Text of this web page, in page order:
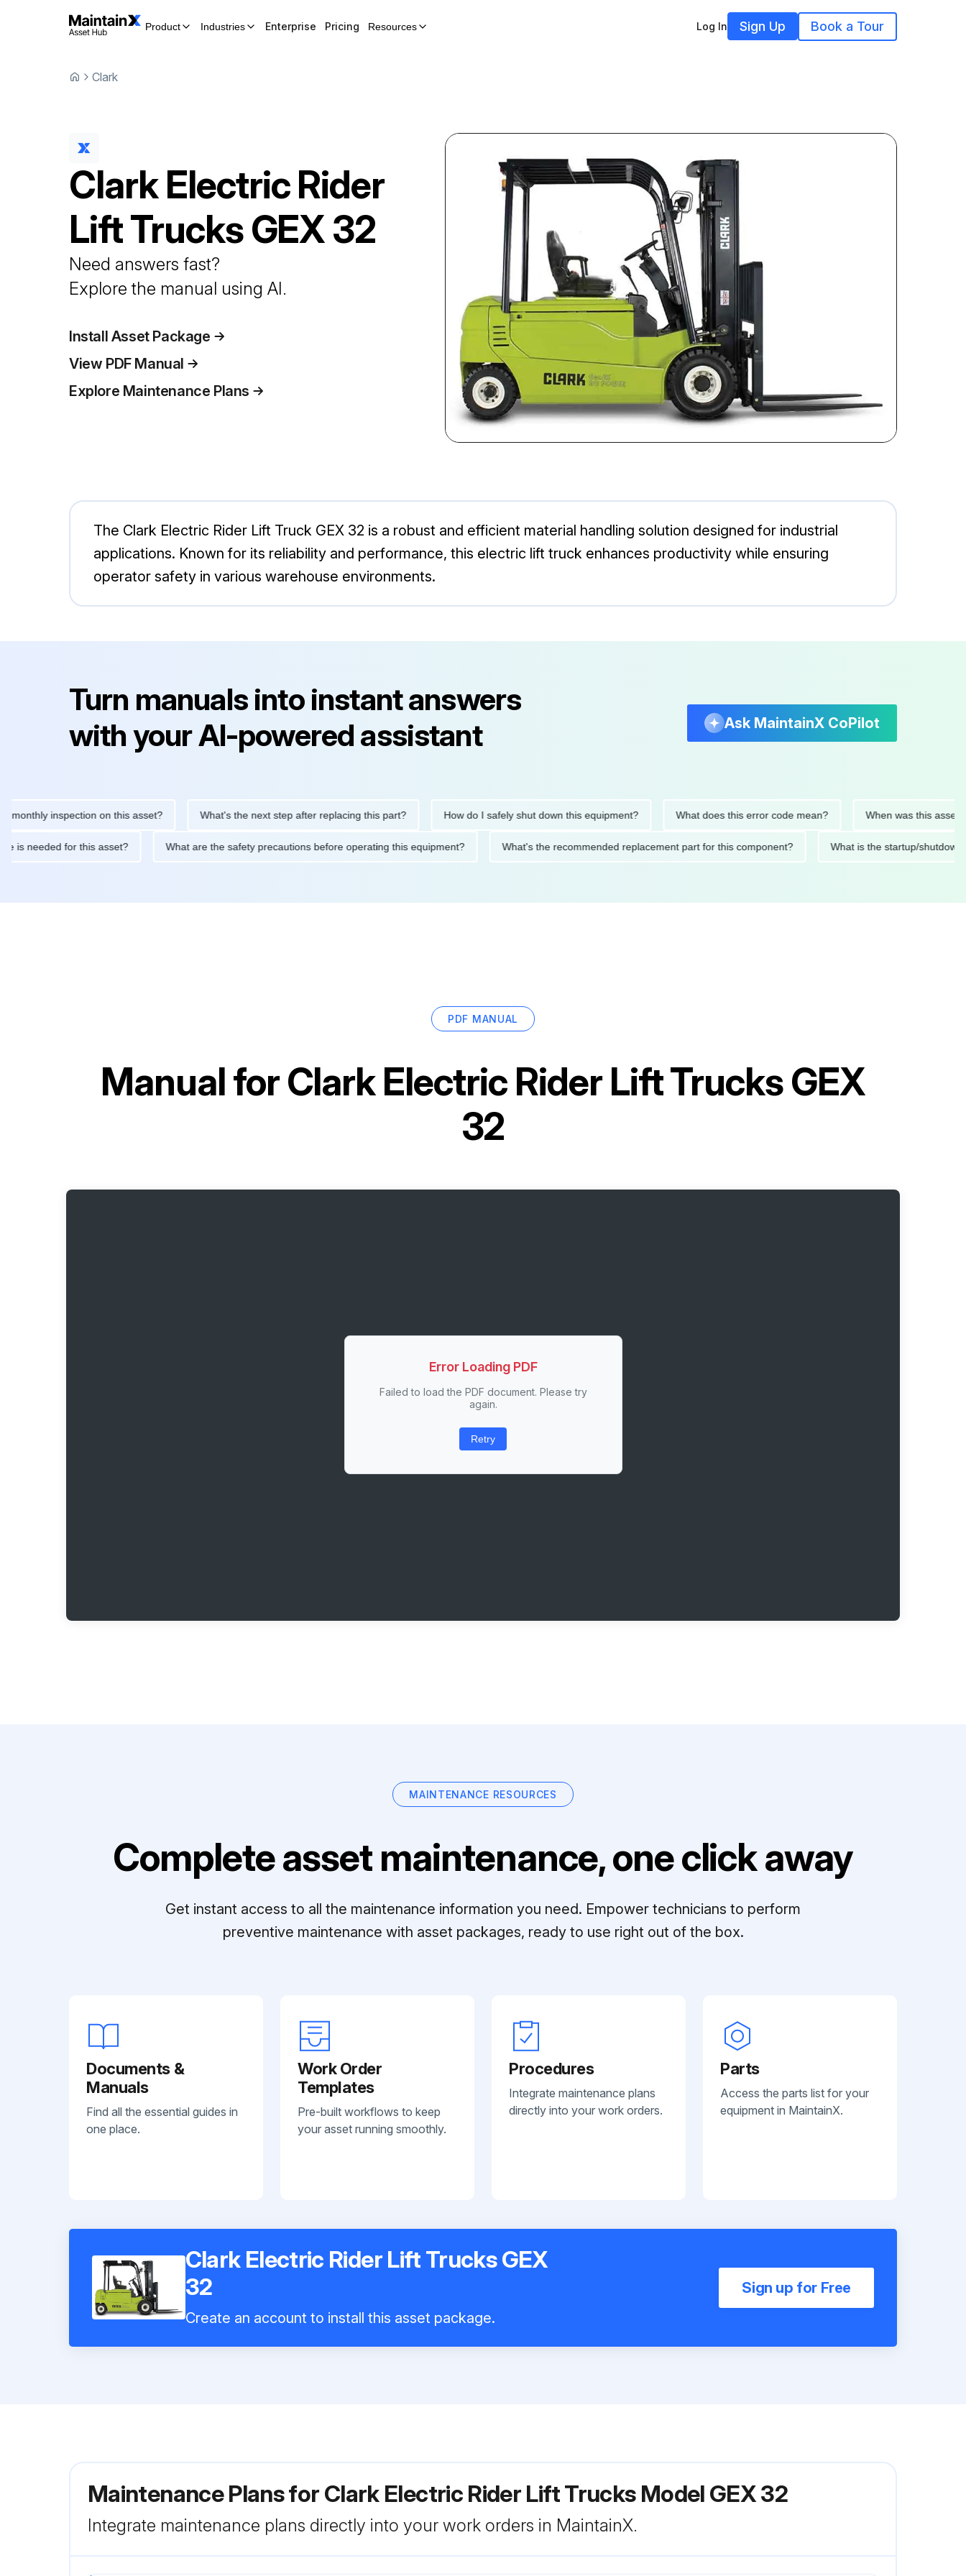
Product Industries Enterprise Pricing Resources Log In Sign Up Book a Tour
Clark
Clark Electric Rider
Lift TrucksGEX 32
Need answers fast?
Explore the manual using AI.
Install Asset Package
View PDF Manual
Explore Maintenance Plans
The Clark Electric Rider Lift Truck GEX 32 is a robust and efficient material handling solution designed for industrial
applications. Known for its reliability and performance, this electric lift truck enhances productivity while ensuring
operator safety in various warehouse environments.
Turn manuals into instant answers
with your AI-powered assistant
Ask MaintainX CoPilot
inspection on this asset? What's the next step after replacing this part? How do I safely shut down this equipment? What does this error code mean? When was this asset last
is needed for this asset? What are the safety precautions before operating this equipment? What's the recommended replacement part for this component? What is the startup/
PDF MANUAL
Manual forClark Electric Rider Lift Trucks GEX
32
Error Loading PDF
Failed to load the PDF document. Please try
again.
Retry
MAINTENANCE RESOURCES
Complete asset maintenance, one click away
Get instant access to all the maintenance information you need. Empower technicians to perform
preventive maintenance with asset packages, ready to use right out of the box.
Documents &
Manuals
Find all the essential guides in
one place.
Work Order
Templates
Pre-built workflows to keep
your asset running smoothly.
Procedures
Integrate maintenance plans
directly into your work orders.
Parts
Access the parts list for your
equipment in MaintainX.
Clark Electric Rider Lift Trucks GEX
32
Create an account to install this asset package.
Sign up for Free
Maintenance Plans for Clark Electric Rider Lift Trucks Model GEX 32
Integrate maintenance plans directly into your work orders in MaintainX.